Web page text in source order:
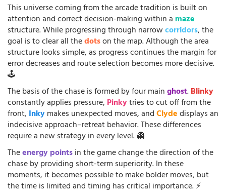
This universe coming from the arcade tradition is built on
attention and correct decision-making within a maze
structure. While progressing through narrowcorridors, the
goal is to clear all thedotson the map. Although the area
structure looks simple, as progress continues the margin for
error decreases and route selection becomes more decisive.
🕹️
The basis of the chase is formed by four mainghost.Blinky
constantly applies pressure, Pinkytries to cut off from the
front, Inkymakes unexpected moves, andClydedisplays an
indecisive approach–retreat behavior. These differences
require a new strategy in every level. 👻
Theenergy pointsin the game change the direction of the
chase by providing short-term superiority. In these
moments, it becomes possible to make bolder moves, but
the time is limited and timing has critical importance. ⚡